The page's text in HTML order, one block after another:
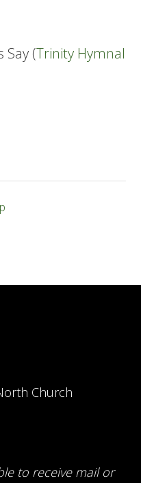
Say (Trinity Hymnal
Church
to receive mail or